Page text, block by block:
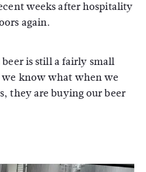
weeks after hospitality
again.
is still a fairly small
know what when we
they are buying our beer